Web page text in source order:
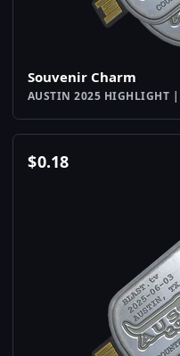
Souvenir Charm
AUSTIN 2025 HIGHLIGHT
$0.18